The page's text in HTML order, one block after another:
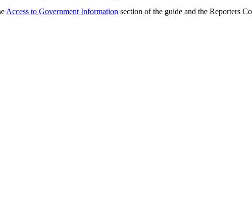
Access to Government Information section of the guide and the Reporters